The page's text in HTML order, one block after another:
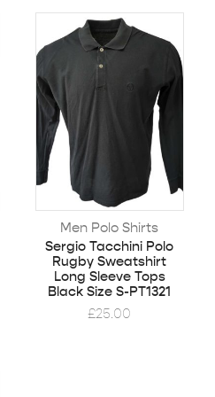
Men Polo Shirts
Sergio Tacchini Polo
Rugby Sweatshirt
Long Sleeve Tops
Black Size S-PT1321
£25.00